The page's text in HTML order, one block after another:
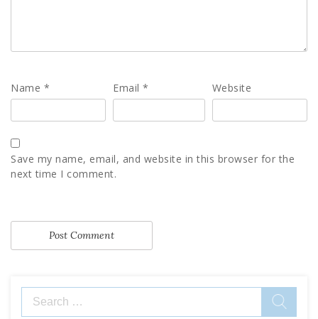
Name * Email* Website
Save my name, email, and website in this browser for the
next time I comment.
Search
for: